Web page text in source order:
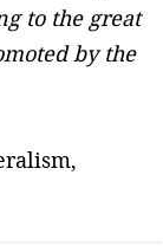
to the great
by the